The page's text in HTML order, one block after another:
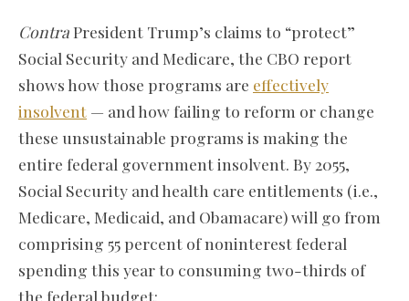
ContraPresident Trump’s claims to “protect”
Social Security and Medicare, the CBO report
shows how those programs are effectively
insolvent — and how failing to reform or change
these unsustainable programs is making the
entire federal government insolvent. By 2055,
Social Security and health care entitlements (i.e.,
Medicare, Medicaid, and Obamacare) will go from
comprising 55 percent of noninterest federal
spending this year to consuming two-thirds of
the federal budget: